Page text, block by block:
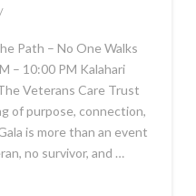
Path – No One Walks
– 10:00 PM Kalahari
Veterans Care Trust
of purpose, connection,
is more than an event
no survivor, and …